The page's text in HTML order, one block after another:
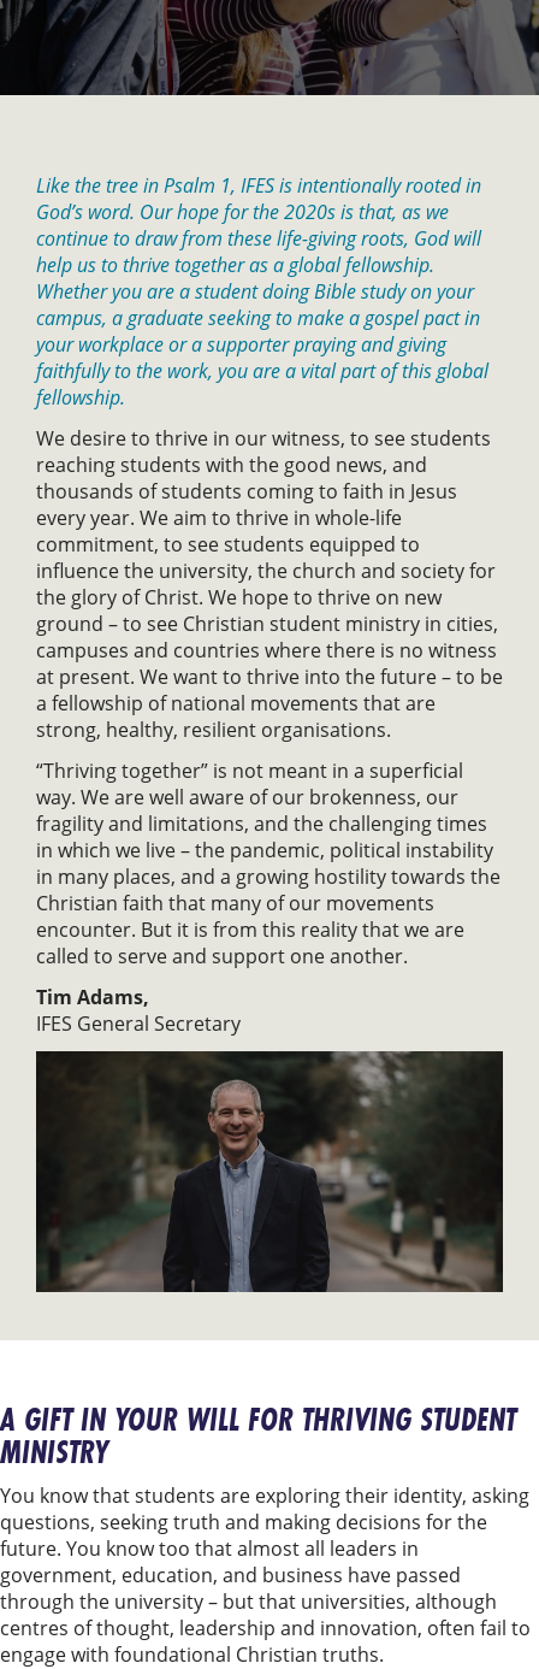
Like the tree in Psalm 1, IFES is intentionally rooted in
God’s word. Our hope for the 2020s is that, as we
continue to draw from these life-giving roots, God will
help us to thrive together as a global fellowship.
Whether you are a student doing Bible study on your
campus, a graduate seeking to make a gospel pact in
your workplace or a supporter praying and giving
faithfully to the work, you are a vital part of this global
fellowship.
We desire to thrive in our witness, to see students
reaching students with the good news, and
thousands of students coming to faith in Jesus
every year. We aim to thrive in whole-life
commitment, to see students equipped to
influence the university, the church and society for
the glory of Christ. We hope to thrive on new
ground – to see Christian student ministry in cities,
campuses and countries where there is no witness
at present. We want to thrive into the future – to be
a fellowship of national movements that are
strong, healthy, resilient organisations.
“Thriving together” is not meant in a superficial
way. We are well aware of our brokenness, our
fragility and limitations, and the challenging times
in which we live – the pandemic, political instability
in many places, and a growing hostility towards the
Christian faith that many of our movements
encounter. But it is from this reality that we are
called to serve and support one another.
Tim Adams,
IFES General Secretary
A GIFT IN YOUR WILL FOR THRIVING STUDENT
MINISTRY
You know that students are exploring their identity, asking
questions, seeking truth and making decisions for the
future. You know too that almost all leaders in
government, education, and business have passed
through the university – but that universities, although
centres of thought, leadership and innovation, often fail to
engage with foundational Christian truths.